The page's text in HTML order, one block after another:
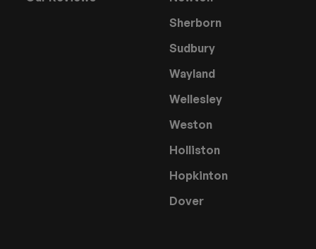
Sherborn
Sudbury
Wayland
Wellesley
Weston
Holliston
Hopkinton
Dover